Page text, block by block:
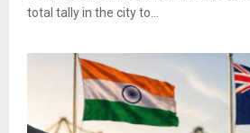
total tally in the city to...